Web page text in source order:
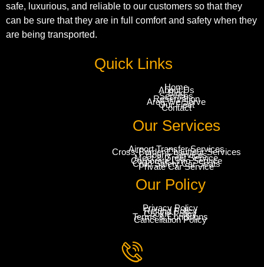
safe, luxurious, and reliable to our customers so that they
can be sure that they are in full comfort and safety when they
are being transported.
Quick Links
Home
About Us
Blog
Services
Reservation
Area We Serve
Our Fleet
Contact
Our Services
Airport Transfer Services
Cross-Border Chauffeur Services
Hourly Services
Meet & Greet Service
Corporate Limo Service
Child Safety Car Seats
Private Car Service
Our Policy
Privacy Policy
Refund Policy
Cookie Policy
Terms & Conditions
Cancellation Policy